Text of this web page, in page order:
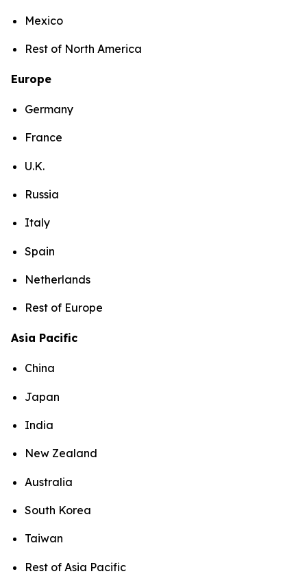
Mexico
Rest of North America
Europe
Germany
France
U.K.
Russia
Italy
Spain
Netherlands
Rest of Europe
Asia Pacific
China
Japan
India
New Zealand
Australia
South Korea
Taiwan
Rest of Asia Pacific